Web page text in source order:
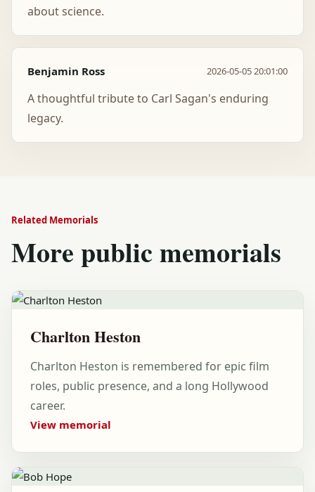
about science.
Benjamin Ross 2026-05-05 20:01:00
A thoughtful tribute to Carl Sagan's enduring
legacy.
Related Memorials
More public memorials
Charlton Heston
Charlton Heston is remembered for epic film
roles, public presence, and a long Hollywood
career.
View memorial